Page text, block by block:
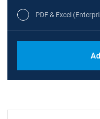
PDF & Excel